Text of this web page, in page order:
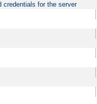
credentials for the server